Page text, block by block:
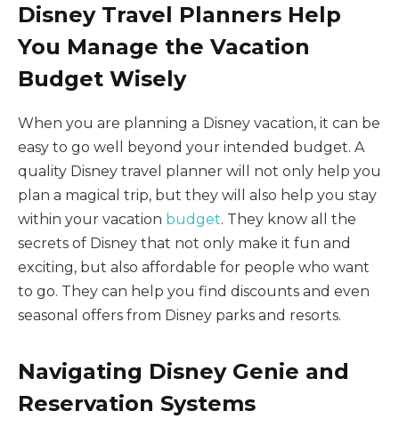
Disney Travel Planners Help
You Manage the Vacation
Budget Wisely
When you are planning a Disney vacation, it can be
easy to go well beyond your intended budget. A
quality Disney travel planner will not only help you
plan a magical trip, but they will also help you stay
within your vacation budget. They know all the
secrets of Disney that not only make it fun and
exciting, but also affordable for people who want
to go. They can help you find discounts and even
seasonal offers from Disney parks and resorts.
Navigating Disney Genie and
Reservation Systems